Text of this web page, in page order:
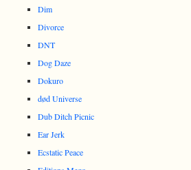
Dim
Divorce
DNT
Dog Daze
Dokuro
død Universe
Dub Ditch Picnic
Ear Jerk
Ecstatic Peace